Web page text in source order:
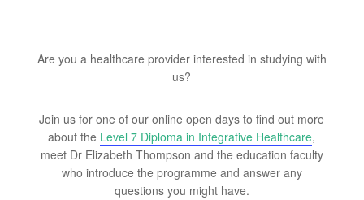
Are you a healthcare provider interested in studying with
us?
Join us for one of our online open days to find out more
about the Level 7 Diploma in Integrative Healthcare,
meet Dr Elizabeth Thompson and the education faculty
who introduce the programme and answer any
questions you might have.